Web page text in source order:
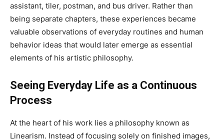
assistant, tiler, postman, and bus driver. Rather than
being separate chapters, these experiences became
valuable observations of everyday routines and human
behavior ideas that would later emerge as essential
elements of his artistic philosophy.
Seeing Everyday Life as a Continuous
Process
At the heart of his work lies a philosophy known as
Linearism. Instead of focusing solely on finished images,